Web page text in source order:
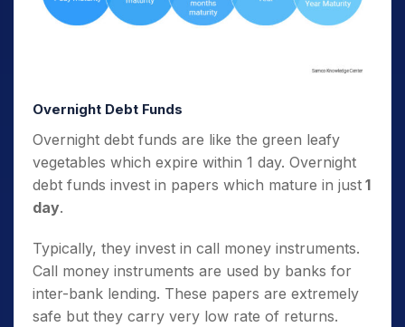
Overnight Debt Funds
Overnight debt funds are like the green leafy
vegetables which expire within 1 day. Overnight
debt funds invest in papers which mature in just 1
day.
Typically, they invest in call money instruments.
Call money instruments are used by banks for
inter-bank lending. These papers are extremely
safe but they carry very low rate of returns.